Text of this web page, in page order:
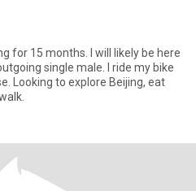
Looking to explore Beijing, eat